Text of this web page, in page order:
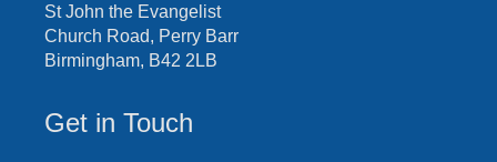
St John the Evangelist
Church Road, Perry Barr
Birmingham, B42 2LB
Get in Touch